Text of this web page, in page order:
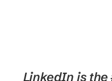
LinkedIn is the